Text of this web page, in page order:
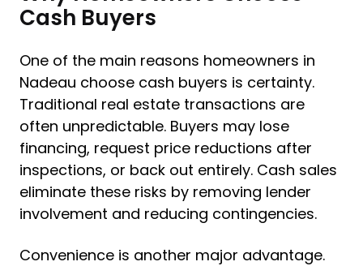
Cash Buyers
One of the main reasons homeowners in
Nadeau choose cash buyers is certainty.
Traditional real estate transactions are
often unpredictable. Buyers may lose
financing, request price reductions after
inspections, or back out entirely. Cash sales
eliminate these risks by removing lender
involvement and reducing contingencies.
Convenience is another major advantage.